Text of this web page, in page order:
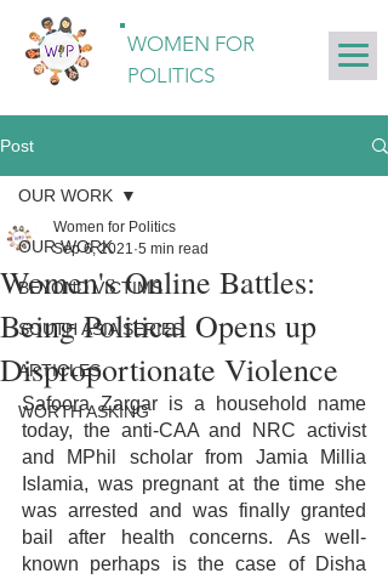
WOMEN FOR
POLITICS
Post
OUR WORK
BEYOND VICTIMS
SOUTH ASIA SERIES
ARTICLES
WORTH ASKING
OUR WORK
Women's Online Battles:
Being Political Opens up
Disproportionate Violence
Women for Politics
Sep 6, 2021 5 min read
Safoora Zargar is a household name
today, the anti-CAA and NRC activist
and MPhil scholar from Jamia Millia
Islamia, was pregnant at the time she
was arrested and was finally granted
bail after health concerns. As well-
known perhaps is the case of Disha